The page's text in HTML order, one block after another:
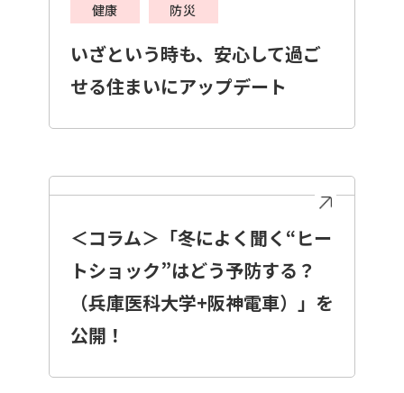
健康 防災
いざという時も、安心して過ご
せる住まいにアップデート
＜コラム＞「冬によく聞く“ヒー
トショック”はどう予防する？
（兵庫医科大学+阪神電車）」を
公開！